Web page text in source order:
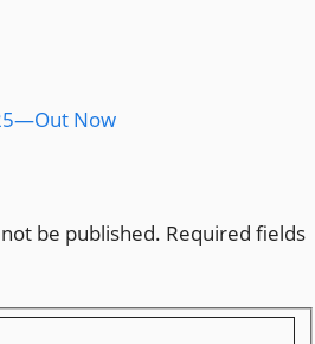
Now
be published. Required fields